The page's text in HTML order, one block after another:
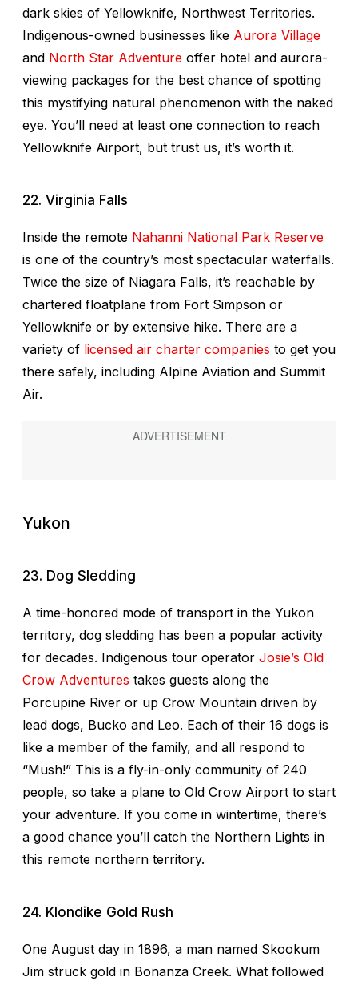
dark skies of Yellowknife, Northwest Territories.
Indigenous-owned businesses like Aurora Village
and North Star Adventure offer hotel and aurora-
viewing packages for the best chance of spotting
this mystifying natural phenomenon with the naked
eye. You’ll need at least one connection to reach
Yellowknife Airport, but trust us, it’s worth it.
22. Virginia Falls
Inside the remote Nahanni National Park Reserve
is one of the country’s most spectacular waterfalls.
Twice the size of Niagara Falls, it’s reachable by
chartered floatplane from Fort Simpson or
Yellowknife or by extensive hike. There are a
variety of licensed air charter companies to get you
there safely, including Alpine Aviation and Summit
Air.
Yukon
23. Dog Sledding
A time-honored mode of transport in the Yukon
territory, dog sledding has been a popular activity
for decades. Indigenous tour operator Josie’s Old
Crow Adventures takes guests along the
Porcupine River or up Crow Mountain driven by
lead dogs, Bucko and Leo. Each of their 16 dogs is
like a member of the family, and all respond to
“Mush!” This is a fly-in-only community of 240
people, so take a plane to Old Crow Airport to start
your adventure. If you come in wintertime, there’s
a good chance you’ll catch the Northern Lights in
this remote northern territory.
24. Klondike Gold Rush
One August day in 1896, a man named Skookum
Jim struck gold in Bonanza Creek. What followed